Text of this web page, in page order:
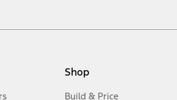
Shop
Build & Price